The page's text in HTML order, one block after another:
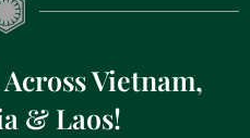
Vietnam,
& Laos!